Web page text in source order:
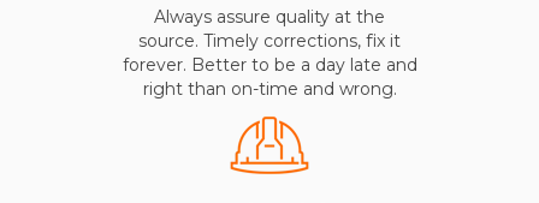
Always assure quality at the
source. Timely corrections, fix it
forever. Better to be a day late and
right than on-time and wrong.